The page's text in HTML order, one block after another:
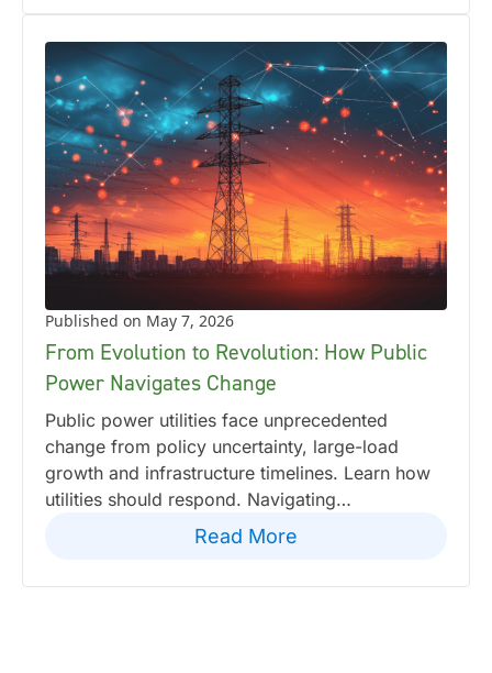
Published on May 7, 2026
From Evolution to Revolution: How Public
Power Navigates Change
Public power utilities face unprecedented
change from policy uncertainty, large-load
growth and infrastructure timelines. Learn how
utilities should respond. Navigating…
Read More